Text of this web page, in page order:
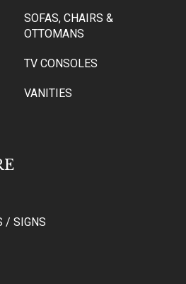
SOFAS, CHAIRS &
OTTOMANS
TV CONSOLES
VANITIES
/ SIGNS